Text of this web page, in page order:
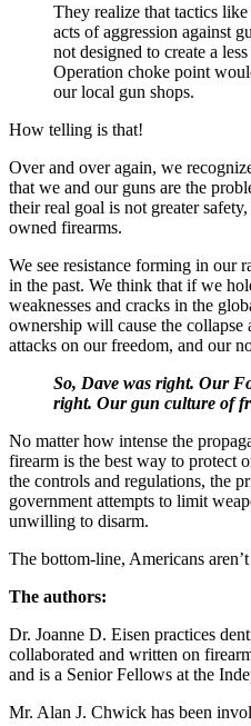
They realize that tactics like
acts of aggression against
not designed to create a
Operation choke point
our local gun shops.
How telling is that!
Over and over again, we
that we and our guns are the
their real goal is not greater
owned firearms.
We see resistance forming in our
in the past. We think that if we
weaknesses and cracks in the
ownership will cause the collapse
attacks on our freedom, and our
So, Dave was right. Our
right. Our gun culture of
No matter how intense the
firearm is the best way to protect
the controls and regulations, the
government attempts to limit
unwilling to disarm.
The bottom-line, Americans
The authors:
Dr. Joanne D. Eisen practices
collaborated and written on
and is a Senior Fellows at the
Mr. Alan J. Chwick has been